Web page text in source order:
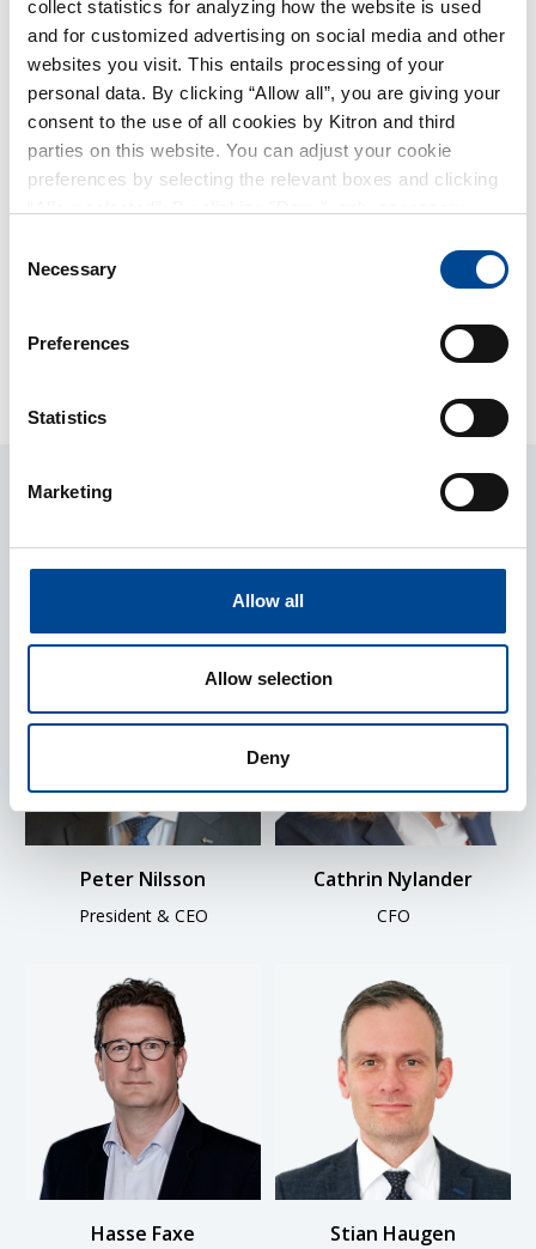
collect statistics for analyzing how the website is used
and for customized advertising on social media and other
websites you visit. This entails processing of your
personal data. By clicking “Allow all”, you are giving your
consent to the use of all cookies by Kitron and third
parties on this website. You can adjust your cookie
preferences by selecting the relevant boxes and clicking
change your consent at any time by clicking on the small
Selection
Necessary
Preferences
Statistics
Marketing
Allow all
Allow selection
Deny
and among the employees
Håkon Ljøstad
Board member, elected by
and among the employees
Peter Nilsson
President & CEO
Cathrin Nylander
CFO
Hasse Faxe Stian Haugen